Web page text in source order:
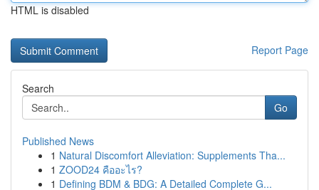
HTML is disabled
Report Page
Search
Go
Published News
1 Natural Discomfort Alleviation: Supplements Tha...
1 ZOOD24 คืออะไร?
1 Defining BDM & BDG: A Detailed Complete G...